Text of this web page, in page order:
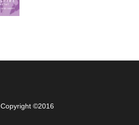
Copyright ©2016